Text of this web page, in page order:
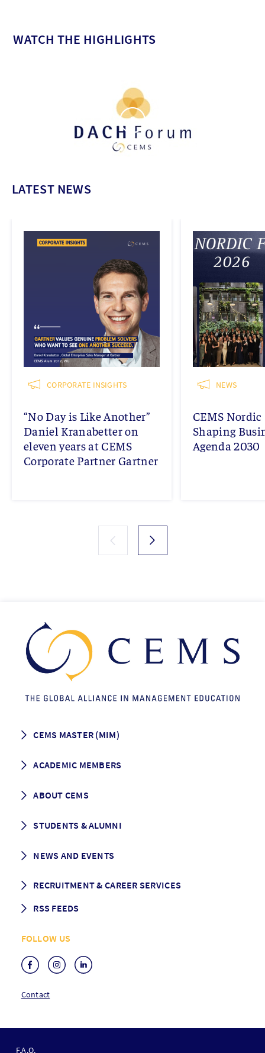
WATCH THE HIGHLIGHTS
LATEST NEWS
CORPORATE INSIGHTS
“No Day is Like Another”
Daniel Kranabetter on
eleven years at CEMS
Corporate Partner Gartner
NEWS
CEMS
Shaping
Agenda 2030
CEMS MASTER (MIM)
Programme Description
Grading & Graduation
ACADEMIC MEMBERS
School map
ABOUT CEMS
Vision and Mission
Governance
STUDENTS & ALUMNI
Alumni association
NEWS AND EVENTS
Events
Media Center
RECRUITMENT & CAREER SERVICES
RSS FEEDS
RSS Events
FOLLOW US
Contact
F.A.Q.